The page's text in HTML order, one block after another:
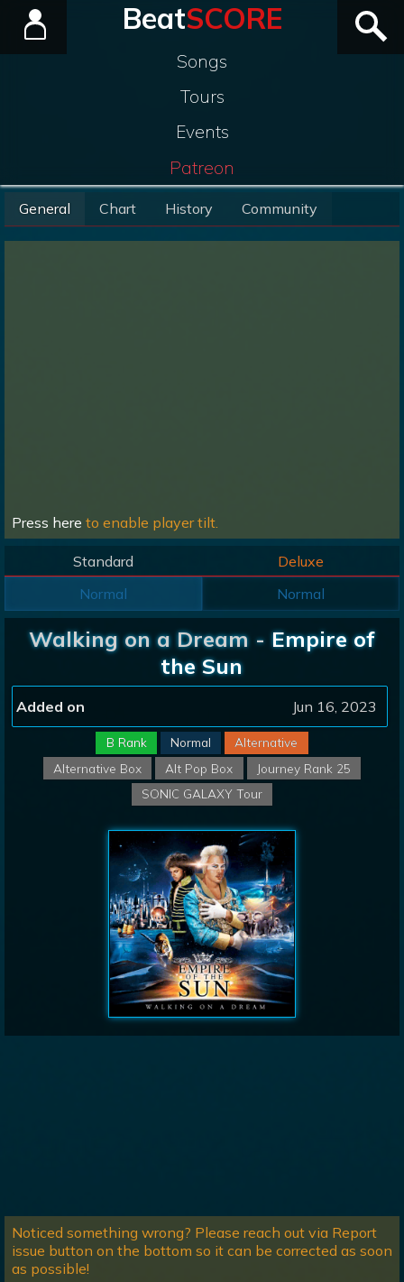
BeatSCORE
Songs
Tours
Events
Patreon
General Chart History Community
Press here to enable player tilt.
Standard
Normal
Deluxe
Normal
Walking on a Dream -Empire of
the Sun
Added on Jun 16, 2023
B Rank Normal
Alternative
Alternative Box
Alt Pop Box
Journey Rank 25
SONIC GALAXY Tour
Noticed something wrong? Please reach out via Report
issue button on the bottom so it can be corrected as soon
as possible!